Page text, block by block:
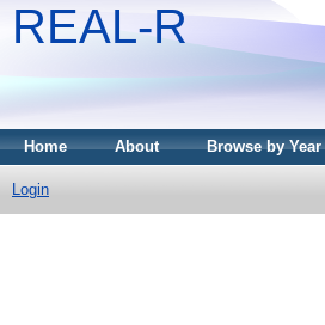
REAL-R
Home About Browse by Year
Login